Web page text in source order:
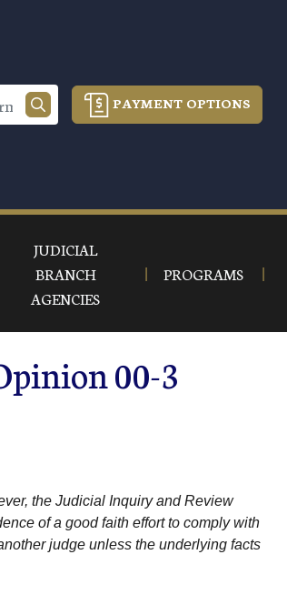
PAYMENT OPTIONS
JUDICIAL
BRANCH
AGENCIES
PROGRAMS
00-3
the Judicial Inquiry and Review
of a good faith effort to comply with
judge unless the underlying facts